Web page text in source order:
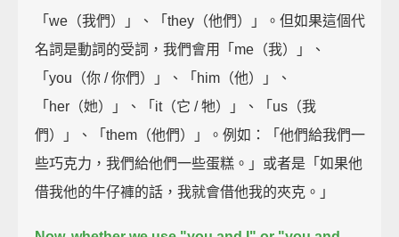
「we（我們）」、「they（他們）」。但如果這個代
名詞是動詞的受詞，我們會用「me（我）」、
「you（你 / 你們）」、「him（他）」、
「her（她）」、「it（它 / 牠）」、「us（我
們）」、「them（他們）」。例如：「他們給我們一
些巧克力，我們給他們一些蛋糕。」或者是「如果他
借我他的牛仔褲的話，我就會借他我的夾克。」